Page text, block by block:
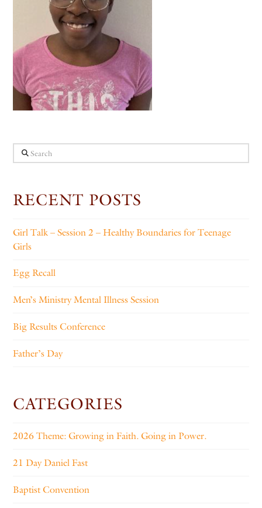
Search
RECENT POSTS
Girl Talk – Session 2 – Healthy Boundaries for Teenage
Girls
Egg Recall
Men’s Ministry Mental Illness Session
Big Results Conference
Father’s Day
CATEGORIES
2026 Theme: Growing in Faith. Going in Power.
21 Day Daniel Fast
Baptist Convention